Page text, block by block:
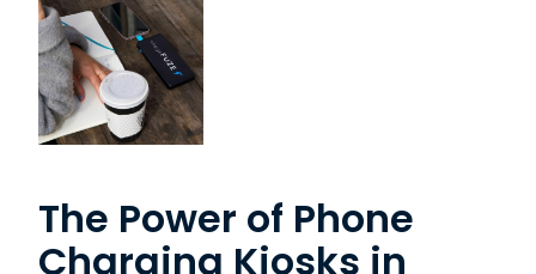
The Power of Phone
Charging Kiosks in